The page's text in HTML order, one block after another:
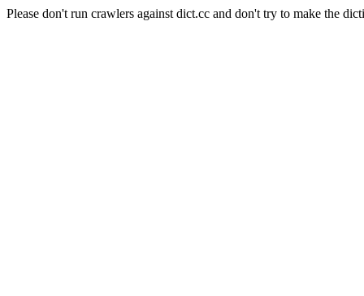
Please don't run crawlers against dict.cc and don't try to make the